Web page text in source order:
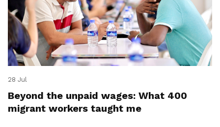
28 Jul
Beyond the unpaid wages: What 400
migrant workers taught me